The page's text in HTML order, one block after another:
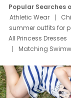
Popular Searches
Athletic Wear
summer outfits for
All Princess Dresses
Matching
Deals
Father
Mom Mini Dress
Elsa